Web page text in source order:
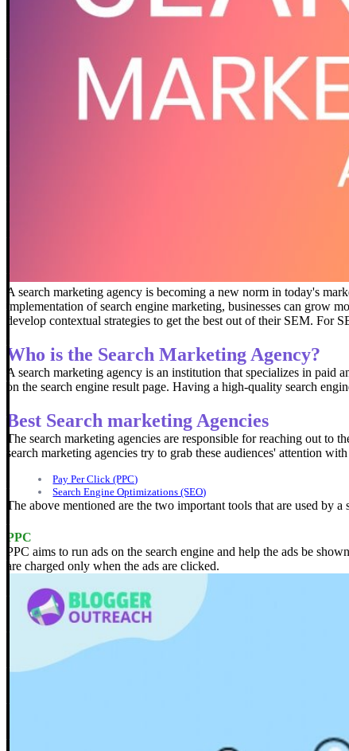
A search marketing agency is becoming a new norm in today's
implementation of search engine marketing, businesses can grow
develop contextual strategies to get the best out of their SEM. For
Who is the Search Marketing Agency?
A search marketing agency is an institution that specializes in
on the search engine result page. Having a high-quality search
Best Search marketing Agencies
The search marketing agencies are responsible for reaching out to
search marketing agencies try to grab these audiences' attention
Pay Per Click (PPC)
Search Engine Optimizations (SEO)
The above mentioned are the two important tools that are used by a
PPC
PPC aims to run ads on the search engine and help the ads be
are charged only when the ads are clicked.